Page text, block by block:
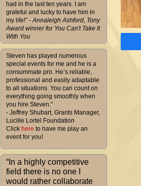
had in the last ten years. I am
grateful and lucky to have him in
my life!” - Annaleigh Ashford, Tony
Award winner for You Can't Take It
With You
Steven has played numerous
special events for me and he is a
consummate pro. He’s reliable,
professional and easily adaptable
to all situations. You can count on
everything going smoothly when
you hire Steven."
- Jeffrey Shubart, Grants Manager,
Lucille Lortel Foundation
Click here to have me play an
event for you!
“In a highly competitive
field there is no one I
would rather collaborate